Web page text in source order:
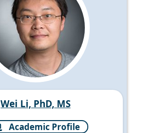
Wei Li, PhD, MS
Academic Profile